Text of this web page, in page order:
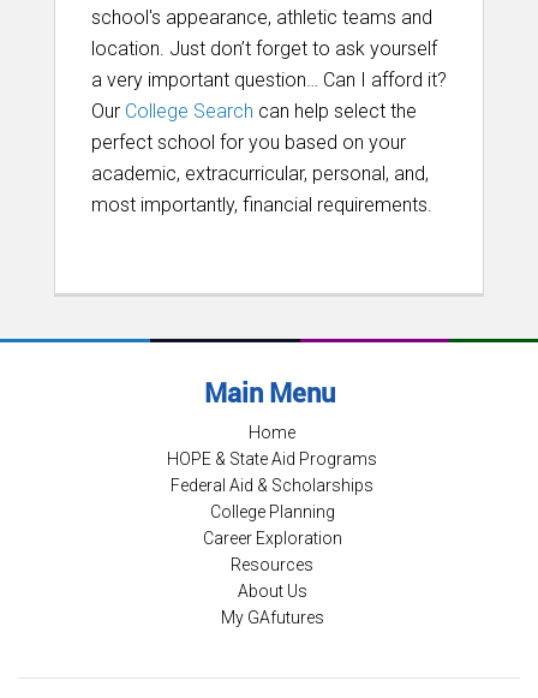
school's appearance, athletic teams and
location. Just don’t forget to ask yourself
a very important question… Can I afford it?
Our College Search can help select the
perfect school for you based on your
academic, extracurricular, personal, and,
most importantly, financial requirements.
Main Menu
Home
HOPE & State Aid Programs
Federal Aid & Scholarships
College Planning
Career Exploration
Resources
About Us
My GAfutures